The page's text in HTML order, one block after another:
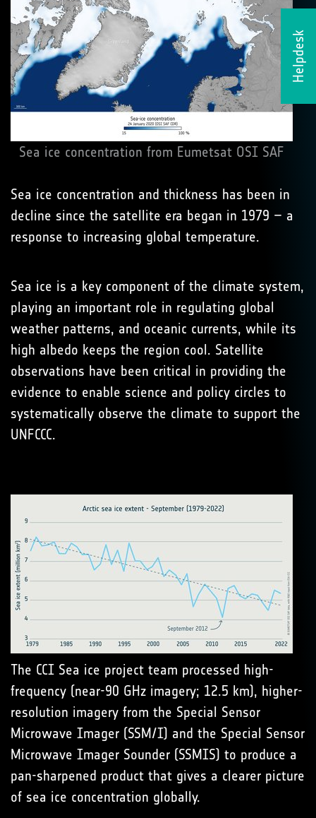
Helpdesk
Sea ice concentration from Eumetsat OSI SAF
Sea ice concentration and thickness has been in
decline since the satellite era began in 1979 – a
response to increasing global temperature.
Sea ice is a key component of the climate system,
playing an important role in regulating global
weather patterns, and oceanic currents, while its
high albedo keeps the region cool. Satellite
observations have been critical in providing the
evidence to enable science and policy circles to
systematically observe the climate to support the
UNFCCC.
The CCI Sea ice project team processed high-
frequency (near-90 GHz imagery; 12.5 km), higher-
resolution imagery from the Special Sensor
Microwave Imager (SSM/I) and the Special Sensor
Microwave Imager Sounder (SSMIS) to produce a
pan-sharpened product that gives a clearer picture
of sea ice concentration globally.